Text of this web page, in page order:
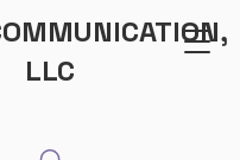
LLC